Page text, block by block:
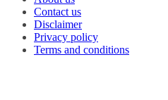
Contact us
Disclaimer
Privacy policy
Terms and conditions